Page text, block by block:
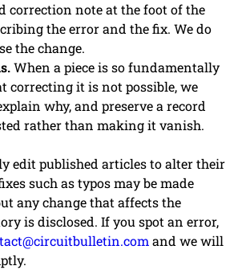
correction note at the foot of the
the error and the fix. We do
the change.
When a piece is so fundamentally
correcting it is not possible, we
why, and preserve a record
rather than making it vanish.
edit published articles to alter their
such as typos may be made
any change that affects the
is disclosed. If you spot an error,
and we will